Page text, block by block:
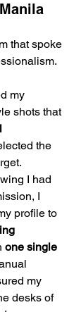
that spoke
my
shots that
the
I had
I
profile to
one single
my
desks of